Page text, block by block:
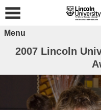
Menu
2007 Lincoln